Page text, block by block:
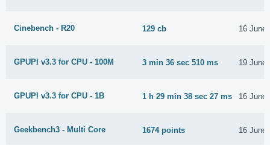
Cinebench - R20 129 cb 16 June
GPUPI v3.3 for CPU - 100M 3 min 36 sec 510 ms 19 June
GPUPI v3.3 for CPU - 1B 1 h 29 min 38 sec 27 ms 16 June
Geekbench3 - Multi Core 1674 points 16 June